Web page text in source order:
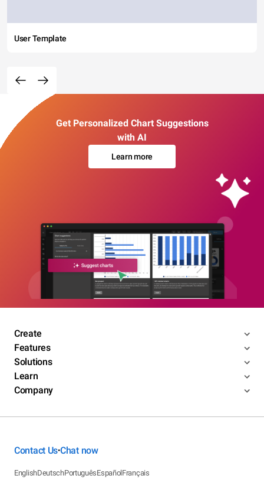
User Template
Get Personalized Chart Suggestions
with AI
Learn more
Create
Features
Solutions
Learn
Company
Contact Us•Chat now
EnglishDeutschPortuguêsEspañolFrançais